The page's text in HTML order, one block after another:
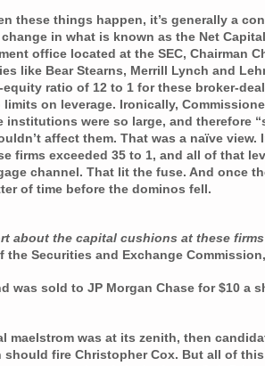
these things happen, it’s generally a
in what is known as the Net
office located at the SEC, Chairman
like Bear Stearns, Merrill Lynch and
ratio of 12 to 1 for these broker-
on leverage. Ironically,
institutions were so large, and therefore
affect them. That was a naïve view.
firms exceeded 35 to 1, and all of that
channel. That lit the fuse. And once
of time before the dominos fell.
about the capital cushions at these
Securities and Exchange Commission,
was sold to JP Morgan Chase for $10 a
maelstrom was at its zenith, then
fire Christopher Cox. But all of